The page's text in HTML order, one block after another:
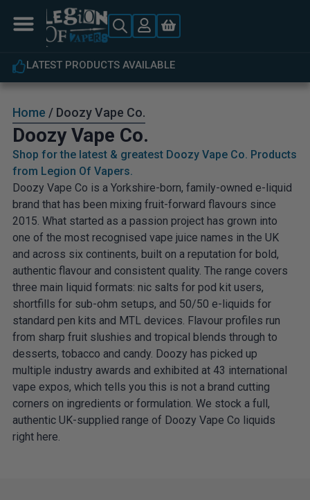
LATEST PRODUCTS AVAILABLE
Home / Doozy Vape Co.
Doozy Vape Co.
Shop for the latest & greatest Doozy Vape Co. Products
from Legion Of Vapers.
Doozy Vape Co is a Yorkshire-born, family-owned e-liquid
brand that has been mixing fruit-forward flavours since
2015. What started as a passion project has grown into
one of the most recognised vape juice names in the UK
and across six continents, built on a reputation for bold,
authentic flavour and consistent quality. The range covers
three main liquid formats: nic salts for pod kit users,
shortfills for sub-ohm setups, and 50/50 e-liquids for
standard pen kits and MTL devices. Flavour profiles run
from sharp fruit slushies and tropical blends through to
desserts, tobacco and candy. Doozy has picked up
multiple industry awards and exhibited at 43 international
vape expos, which tells you this is not a brand cutting
corners on ingredients or formulation. We stock a full,
authentic UK-supplied range of Doozy Vape Co liquids
right here.